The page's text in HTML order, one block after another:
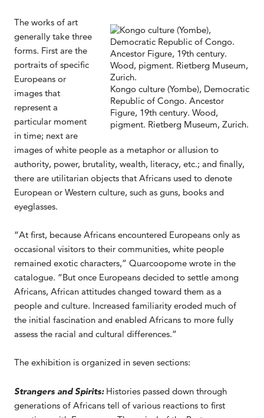
Kongo culture (Yombe), Democratic
Republic of Congo. Ancestor
Figure, 19th century. Wood,
pigment. Rietberg Museum, Zurich.
The works of art
generally take three
forms. First are the
portraits of specific
Europeans or
images that
represent a
particular moment
in time; next are
images of white people as a metaphor or allusion to
authority, power, brutality, wealth, literacy, etc.; and finally,
there are utilitarian objects that Africans used to denote
European or Western culture, such as guns, books and
eyeglasses.
“At first, because Africans encountered Europeans only as
occasional visitors to their communities, white people
remained exotic characters,” Quarcoopome wrote in the
catalogue. “But once Europeans decided to settle among
Africans, African attitudes changed toward them as a
people and culture. Increased familiarity eroded much of
the initial fascination and enabled Africans to more fully
assess the racial and cultural differences.”
The exhibition is organized in seven sections:
Strangers and Spirits:Histories passed down through
generations of Africans tell of various reactions to first